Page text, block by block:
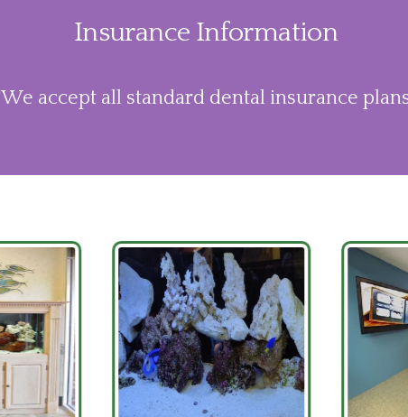
Insurance Information
We accept all standard dental insurance